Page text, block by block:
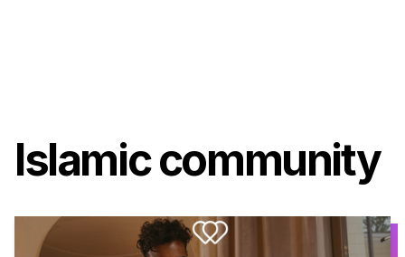
Islamic community